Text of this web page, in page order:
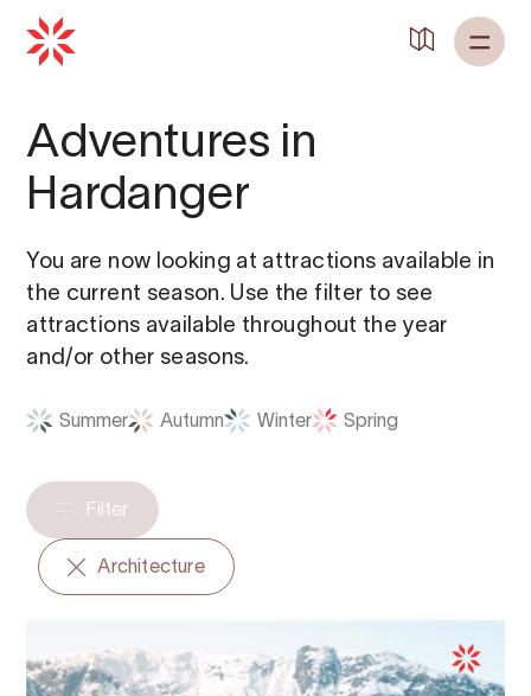
Adventures in
Hardanger
You are now looking at attractions available in
the current season. Use the filter to see
attractions available throughout the year
and/or other seasons.
Summer Autumn Winter Spring
Filter
Architecture